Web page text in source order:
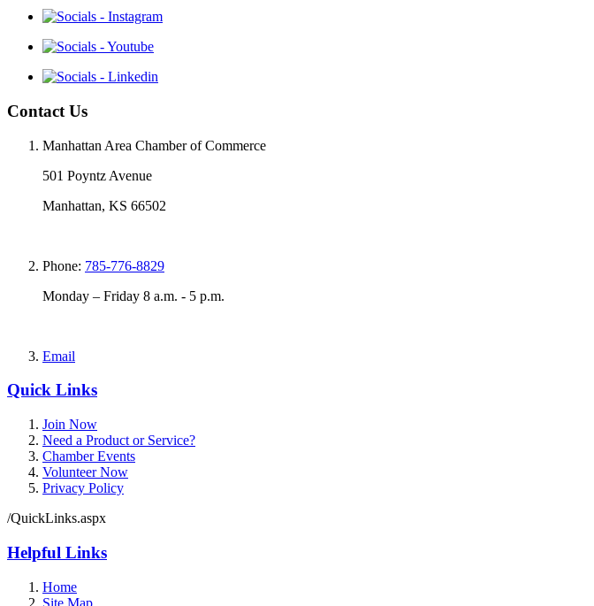
Contact Us
Manhattan Area Chamber of Commerce
501 Poyntz Avenue
Manhattan, KS 66502
Phone: 785-776-8829
Monday – Friday 8 a.m. - 5 p.m.
Email
Quick Links
Join Now
Need a Product or Service?
Chamber Events
Volunteer Now
Privacy Policy
/QuickLinks.aspx
Helpful Links
Home
Site Map